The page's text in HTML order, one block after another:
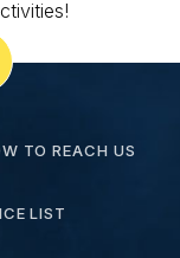
TO REACH US
LIST